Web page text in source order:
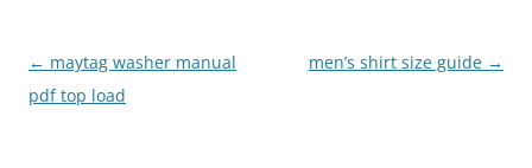
Post
navigation
← maytag washer manual
pdf top load
men’s shirt size guide →